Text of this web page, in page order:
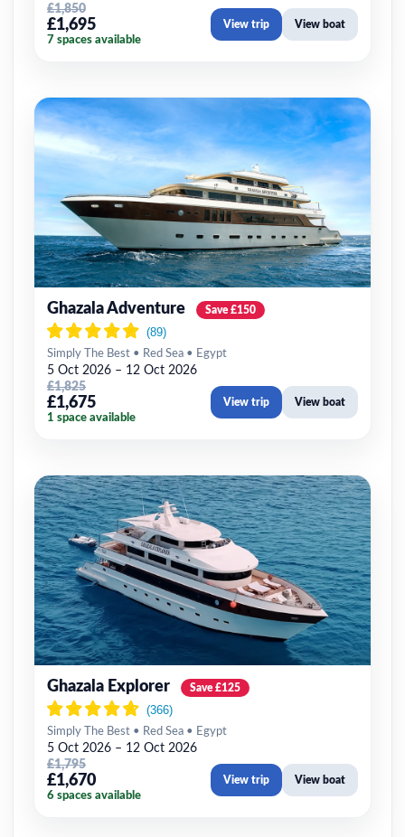
£1,850
£1,695
7 spaces available
View trip View boat
Ghazala Adventure Save £150
Simply The Best • Red Sea • Egypt
5 Oct 2026 – 12 Oct 2026
£1,825
£1,675
1 space available
View trip View boat
Ghazala Explorer Save £125
Simply The Best • Red Sea • Egypt
5 Oct 2026 – 12 Oct 2026
£1,795
£1,670
6 spaces available
View trip View boat